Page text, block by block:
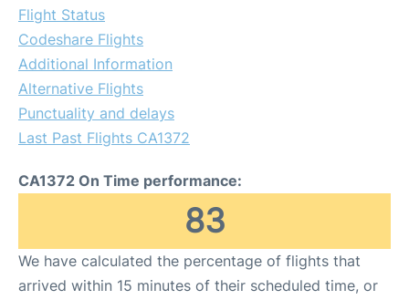
Flight Status
Codeshare Flights
Additional Information
Alternative Flights
Punctuality and delays
Last Past Flights CA1372
CA1372 On Time performance:
83
We have calculated the percentage of flights that
arrived within 15 minutes of their scheduled time, or